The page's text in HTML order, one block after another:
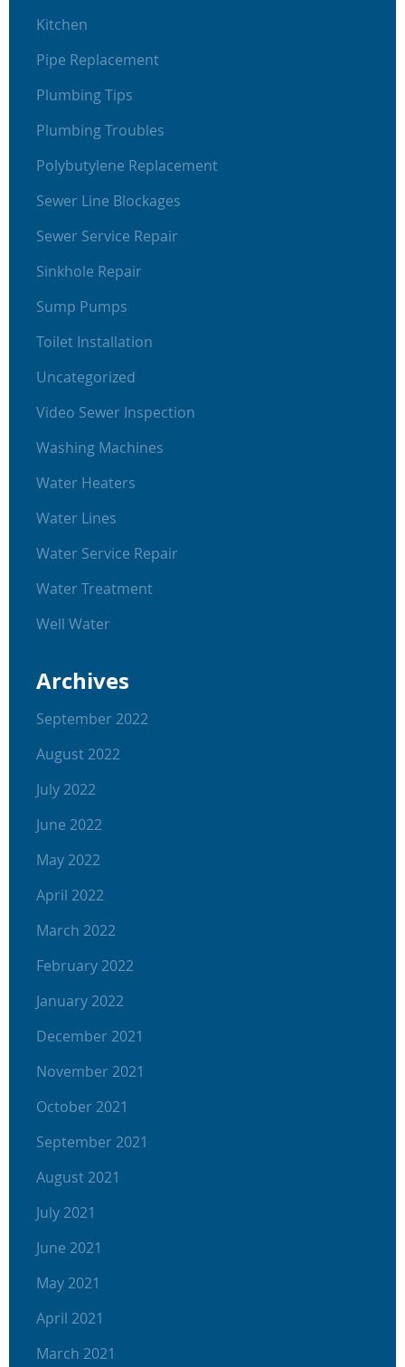
Kitchen
Pipe Replacement
Plumbing Tips
Plumbing Troubles
Polybutylene Replacement
Sewer Line Blockages
Sewer Service Repair
Sinkhole Repair
Sump Pumps
Toilet Installation
Uncategorized
Video Sewer Inspection
Washing Machines
Water Heaters
Water Lines
Water Service Repair
Water Treatment
Well Water
Archives
September 2022
August 2022
July 2022
June 2022
May 2022
April 2022
March 2022
February 2022
January 2022
December 2021
November 2021
October 2021
September 2021
August 2021
July 2021
June 2021
May 2021
April 2021
March 2021